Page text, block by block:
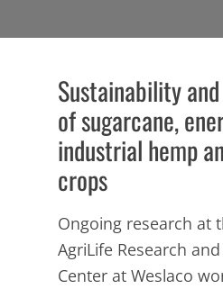
Sustainability
of sugarcane,
industrial hemp
crops
Ongoing research at
AgriLife Research
Center at Weslaco